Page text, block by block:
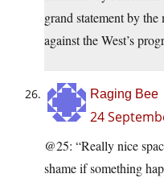
grand statement by
against the West’s
Raging Bee
24
@25: “Really nice
shame if something